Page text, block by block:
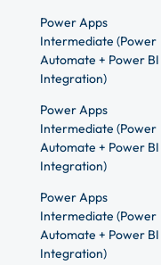
Power Apps
Intermediate (Power
Automate + Power BI
Integration)
Power Apps
Intermediate (Power
Automate + Power BI
Integration)
Power Apps
Intermediate (Power
Automate + Power BI
Integration)